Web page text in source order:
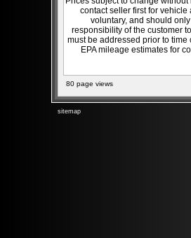
contact seller first for
voluntary, and should
responsibility of the customer
must be addressed prior to
EPA mileage estimates for
80 page views
sitemap